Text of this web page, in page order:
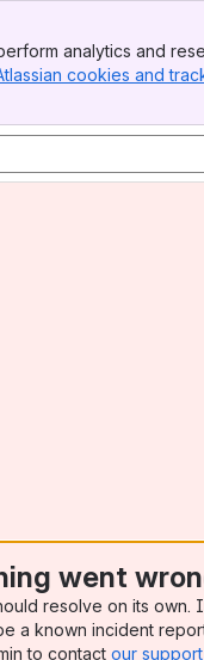
analytics and
cookies and
went
resolve on its own.
a known incident
to contact our